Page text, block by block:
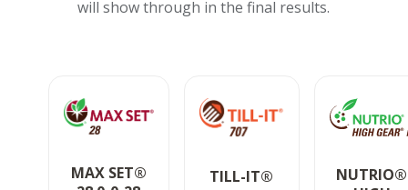
will show through in the final results.
MAX SET®
TILL-IT®
NUTRIO®